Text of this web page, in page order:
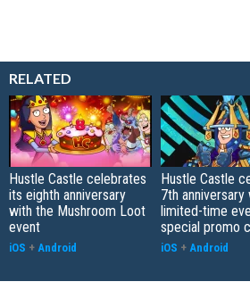
RELATED
Hustle Castle celebrates
its eighth anniversary
with the Mushroom Loot
event
iOS + Android
Hustle Castle
7th anniversary
limited-time
special promo
iOS + Android